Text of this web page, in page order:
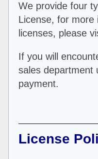
We provide four
License, for more
licenses, please
If you will
sales department
payment.
License